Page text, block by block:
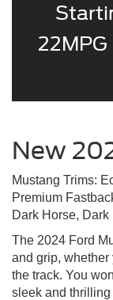
22MPG
New
Mustang Trims:
Premium
Dark Horse,
The 2024 Ford
and grip, whether
the track. You
sleek and thrilling